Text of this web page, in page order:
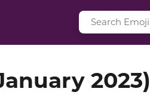
2023)